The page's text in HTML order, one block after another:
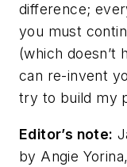
difference;
you must
(which doesn’t
can re-invent
try to build my
Editor’s note:
by Angie